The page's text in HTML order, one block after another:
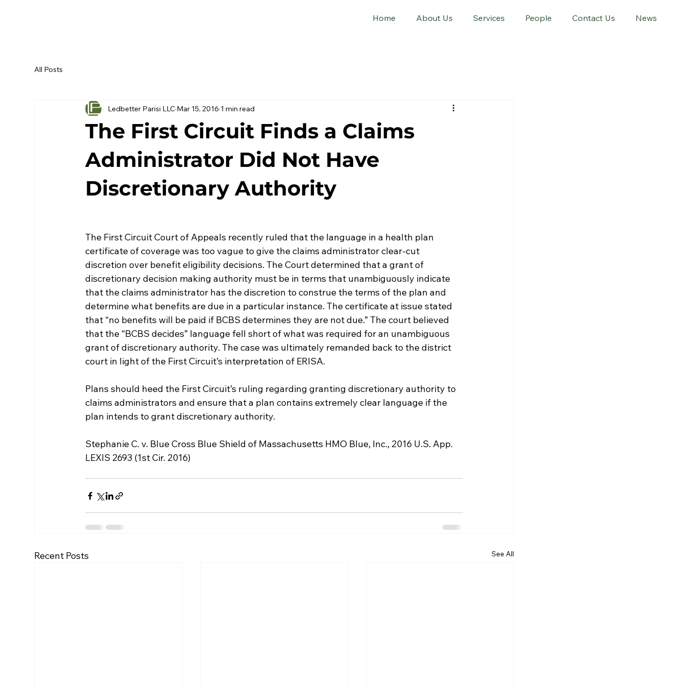
Home About Us Services People Contact Us News
All Posts
The First Circuit Finds a Claims
Administrator Did Not Have
Discretionary Authority
Ledbetter Parisi LLC Mar 15, 2016 1 min read
The First Circuit Court of Appeals recently ruled that the language in a health plan
certificate of coverage was too vague to give the claims administrator clear-cut
discretion over benefit eligibility decisions. The Court determined that a grant of
discretionary decision making authority must be in terms that unambiguously indicate
that the claims administrator has the discretion to construe the terms of the plan and
determine what benefits are due in a particular instance. The certificate at issue stated
that “no benefits will be paid if BCBS determines they are not due.” The court believed
that the “BCBS decides” language fell short of what was required for an unambiguous
grant of discretionary authority. The case was ultimately remanded back to the district
court in light of the First Circuit’s interpretation of ERISA.
Plans should heed the First Circuit’s ruling regarding granting discretionary authority to
claims administrators and ensure that a plan contains extremely clear language if the
plan intends to grant discretionary authority.
Stephanie C. v. Blue Cross Blue Shield of Massachusetts HMO Blue, Inc., 2016 U.S. App.
LEXIS 2693 (1st Cir. 2016)
Recent Posts See All